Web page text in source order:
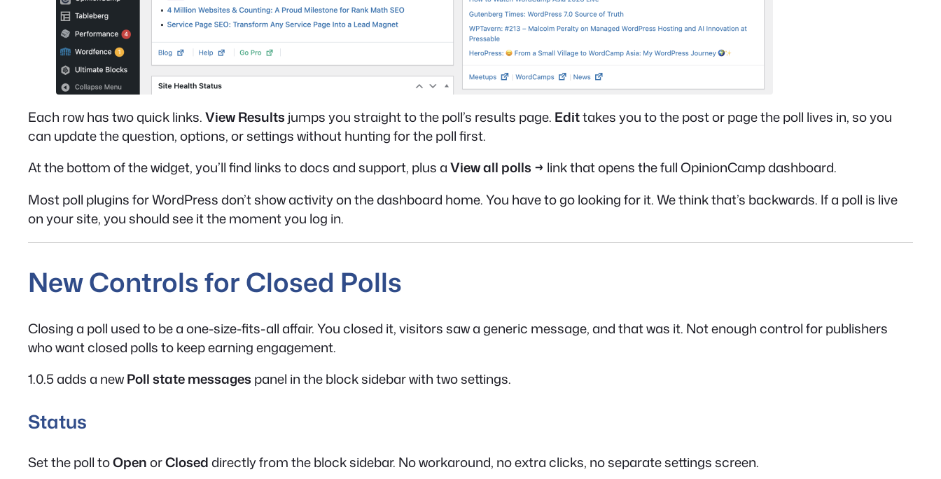
Each row has two quick links.View Results jumps you straight to the poll’s results page. Edittakes you to the post or page the poll lives in, so you
can update the question, options, or settings without hunting for the poll first.
At the bottom of the widget, you’ll find links to docs and support, plus aView all polls → link that opens the full OpinionCamp dashboard.
Most poll plugins for WordPress don’t show activity on the dashboard home. You have to go looking for it. We think that’s backwards. If a poll is live
on your site, you should see it the moment you log in.
New Controls for Closed Polls
Closing a poll used to be a one-size-fits-all affair. You closed it, visitors saw a generic message, and that was it. Not enough control for publishers
who want closed polls to keep earning engagement.
1.0.5 adds a newPoll state messages panel in the block sidebar with two settings.
Status
Set the poll toOpenorCloseddirectly from the block sidebar. No workaround, no extra clicks, no separate settings screen.